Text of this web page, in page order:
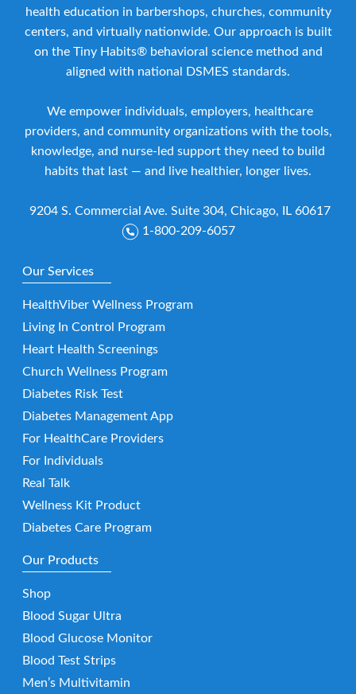
health education in barbershops, churches, community
centers, and virtually nationwide. Our approach is built
on the Tiny Habits® behavioral science method and
aligned with national DSMES standards.
We empower individuals, employers, healthcare
providers, and community organizations with the tools,
knowledge, and nurse-led support they need to build
habits that last — and live healthier, longer lives.
9204 S. Commercial Ave. Suite 304, Chicago, IL 60617
1-800-209-6057
Our Services
HealthViber Wellness Program
Living In Control Program
Heart Health Screenings
Church Wellness Program
Diabetes Risk Test
Diabetes Management App
For HealthCare Providers
For Individuals
Real Talk
Wellness Kit Product
Diabetes Care Program
Our Products
Shop
Blood Sugar Ultra
Blood Glucose Monitor
Blood Test Strips
Men’s Multivitamin